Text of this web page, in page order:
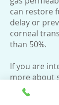
can restore
delay or
corneal
than 50%.
If you are
more about
they can
you can